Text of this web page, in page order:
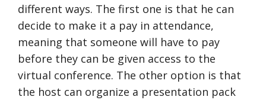
different ways. The first one is that he can
decide to make it a pay in attendance,
meaning that someone will have to pay
before they can be given access to the
virtual conference. The other option is that
the host can organize a presentation pack